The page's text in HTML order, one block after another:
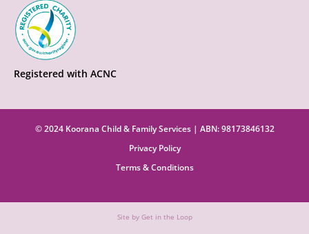
Registered with ACNC
© 2024 Koorana Child & Family Services | ABN: 98173846132
Privacy Policy
Terms & Conditions
Site by Get in the Loop